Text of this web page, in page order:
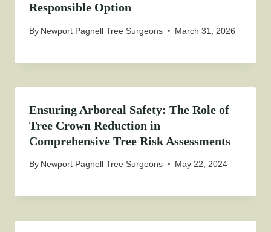
Responsible Option
By Newport Pagnell Tree Surgeons March 31, 2026
Ensuring Arboreal Safety: The Role of
Tree Crown Reduction in
Comprehensive Tree Risk Assessments
By Newport Pagnell Tree Surgeons May 22, 2024